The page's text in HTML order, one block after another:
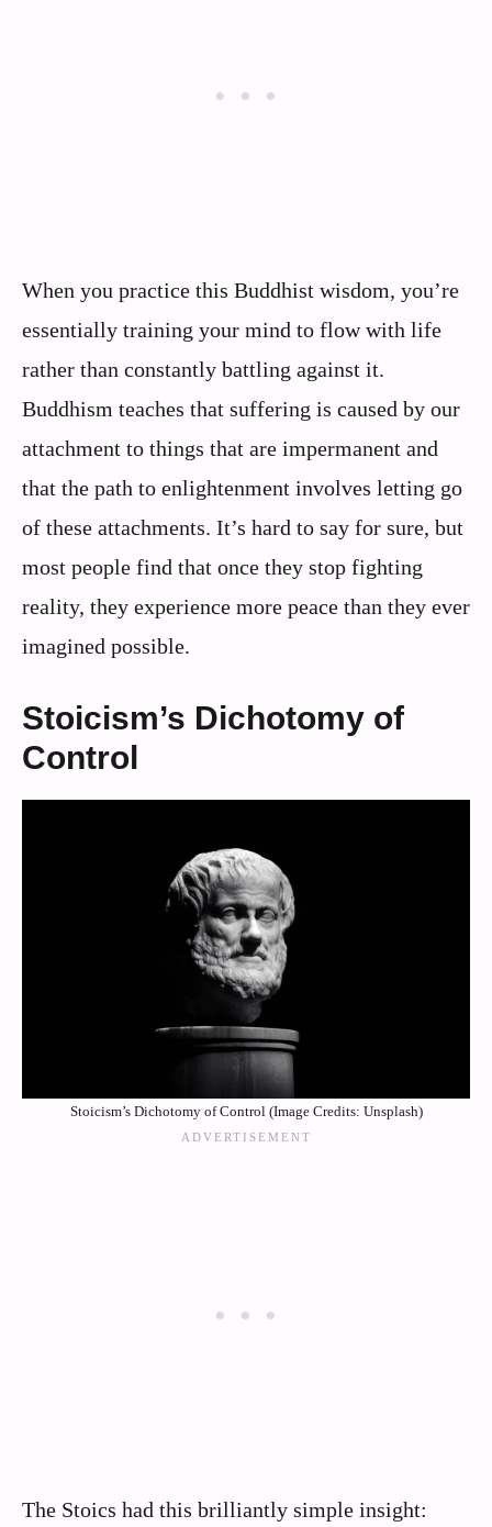
When you practice this Buddhist wisdom, you’re
essentially training your mind to flow with life
rather than constantly battling against it.
Buddhism teaches that suffering is caused by our
attachment to things that are impermanent and
that the path to enlightenment involves letting go
of these attachments. It’s hard to say for sure, but
most people find that once they stop fighting
reality, they experience more peace than they ever
imagined possible.
Stoicism’s Dichotomy of
Control
Stoicism’s Dichotomy of Control (Image Credits: Unsplash)
The Stoics had this brilliantly simple insight: